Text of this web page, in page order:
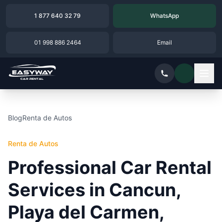
1 877 640 32 79 WhatsApp
01 998 886 2464 Email
BlogRenta de Autos
Renta de Autos
Professional Car Rental
Services in Cancun,
Playa del Carmen,